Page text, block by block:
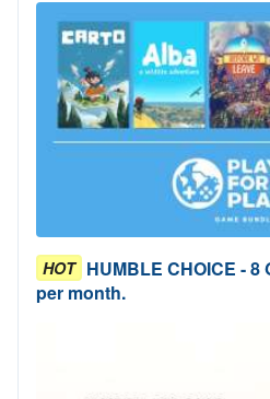
HOT HUMBLE CHOICE - 8
per month.